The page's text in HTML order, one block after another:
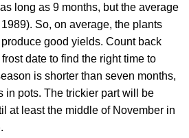
long as 9 months, but the average
). So, on average, the plants
good yields. Count back
date to find the right time to
is shorter than seven months,
in pots. The trickier part will be
at least the middle of November in